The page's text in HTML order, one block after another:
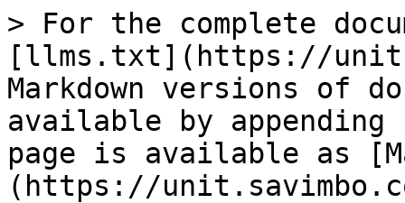
> For the complete
[llms.txt](https://
Markdown versions of
available by
page is available as
(https://